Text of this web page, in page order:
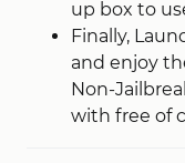
up box to
Finally,
and enjoy
Non-
with free of